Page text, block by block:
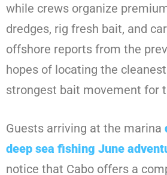
while crews organize
dredges, rig fresh bait, and
offshore reports from the
hopes of locating the
strongest bait movement for
Guests arriving at the marina
deep sea fishing June
notice that Cabo offers a